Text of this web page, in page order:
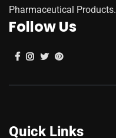
Pharmaceutical Products.
Follow Us
Quick Links